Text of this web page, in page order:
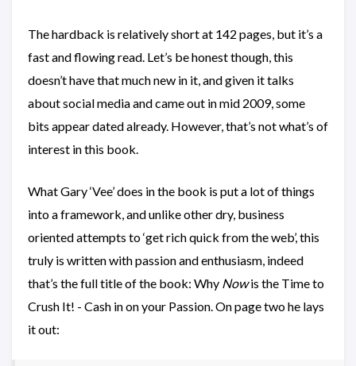
The hardback is relatively short at 142 pages, but it’s a
fast and flowing read. Let’s be honest though, this
doesn’t have that much new in it, and given it talks
about social media and came out in mid 2009, some
bits appear dated already. However, that’s not what’s of
interest in this book.
What Gary ‘Vee’ does in the book is put a lot of things
into a framework, and unlike other dry, business
oriented attempts to ‘get rich quick from the web’, this
truly is written with passion and enthusiasm, indeed
that’s the full title of the book: Why Nowis the Time to
Crush It! - Cash in on your Passion. On page two he lays
it out: